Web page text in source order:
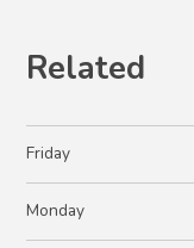
Related
Friday
Monday